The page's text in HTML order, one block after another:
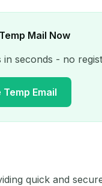
Mail Now
seconds - no
Email
Email
quick and